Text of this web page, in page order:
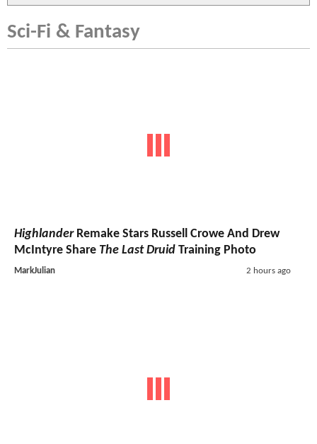
Sci-Fi & Fantasy
HighlanderRemake Stars Russell Crowe And Drew
McIntyre Share The Last Druid Training Photo
MarkJulian 2 hours ago